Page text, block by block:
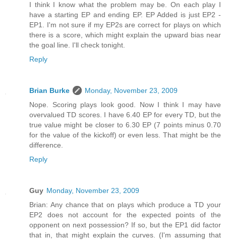
I think I know what the problem may be. On each play I
have a starting EP and ending EP. EP Added is just EP2 -
EP1. I'm not sure if my EP2s are correct for plays on which
there is a score, which might explain the upward bias near
the goal line. I'll check tonight.
Reply
Brian Burke
Monday, November 23, 2009
Nope. Scoring plays look good. Now I think I may have
overvalued TD scores. I have 6.40 EP for every TD, but the
true value might be closer to 6.30 EP (7 points minus 0.70
for the value of the kickoff) or even less. That might be the
difference.
Reply
Guy Monday, November 23, 2009
Brian: Any chance that on plays which produce a TD your
EP2 does not account for the expected points of the
opponent on next possession? If so, but the EP1 did factor
that in, that might explain the curves. (I'm assuming that